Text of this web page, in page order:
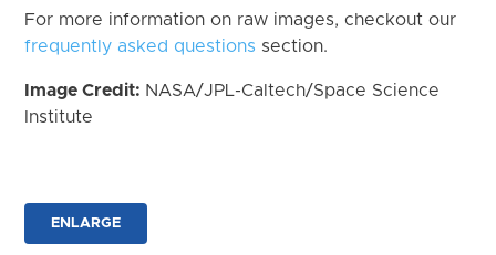
For more information on raw images, checkout our
frequently asked questions section.
Image Credit: NASA/JPL-Caltech/Space Science
Institute
ENLARGE